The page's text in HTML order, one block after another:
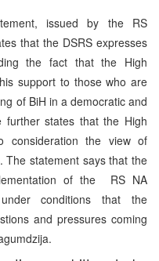
issued by the RS
that the DSRS expresses
the fact that the High
support to those who are
of BiH in a democratic and
further states that the High
consideration the view of
The statement says that the
of the RS NA
conditions that the
and pressures coming